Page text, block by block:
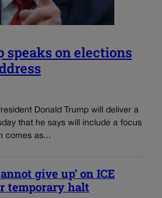
speaks on elections
Donald Trump will deliver a
that he says will include a focus
comes as...
give up’ on ICE
temporary halt